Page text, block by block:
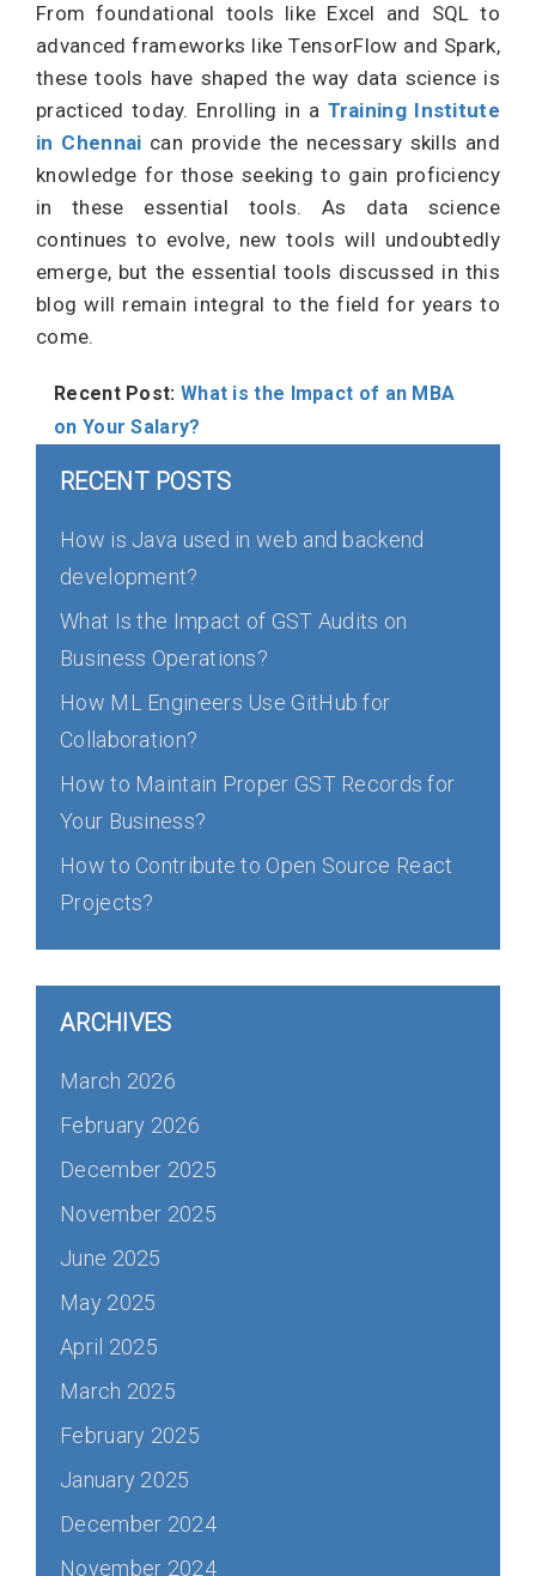
From foundational tools like Excel and SQL to
advanced frameworks like TensorFlow and Spark,
these tools have shaped the way data science is
practiced today. Enrolling in a Training Institute
in Chennai can provide the necessary skills and
knowledge for those seeking to gain proficiency
in these essential tools. As data science
continues to evolve, new tools will undoubtedly
emerge, but the essential tools discussed in this
blog will remain integral to the field for years to
come.
Recent Post: What is the Impact of an MBA
on Your Salary?
RECENT POSTS
How is Java used in web and backend
development?
What Is the Impact of GST Audits on
Business Operations?
How ML Engineers Use GitHub for
Collaboration?
How to Maintain Proper GST Records for
Your Business?
How to Contribute to Open Source React
Projects?
ARCHIVES
March 2026
February 2026
December 2025
November 2025
June 2025
May 2025
April 2025
March 2025
February 2025
January 2025
December 2024
November 2024